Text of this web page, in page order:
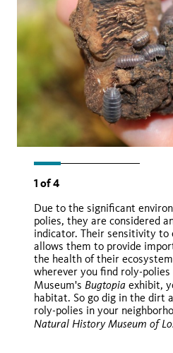
1 of4
Due to the significant
polies, they are considered
indicator. Their sensitivity to
allows them to provide
the health of their
wherever you find roly-
Museum's Bugtopia exhibit,
habitat. So go dig in the dirt
roly-polies in your
Natural History Museum of
Wikimedia
Wikimedia